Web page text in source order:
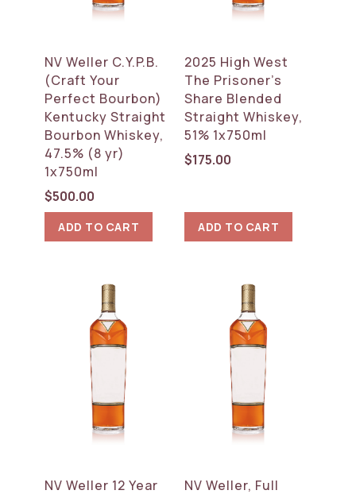
NV Weller C.Y.P.B.
(Craft Your
Perfect Bourbon)
Kentucky Straight
Bourbon Whiskey,
47.5% (8 yr)
1x750ml
$500.00
ADD TO CART
2025 High West
The Prisoner’s
Share Blended
Straight Whiskey,
51% 1x750ml
$175.00
ADD TO CART
NV Weller 12 Year
NV Weller, Full